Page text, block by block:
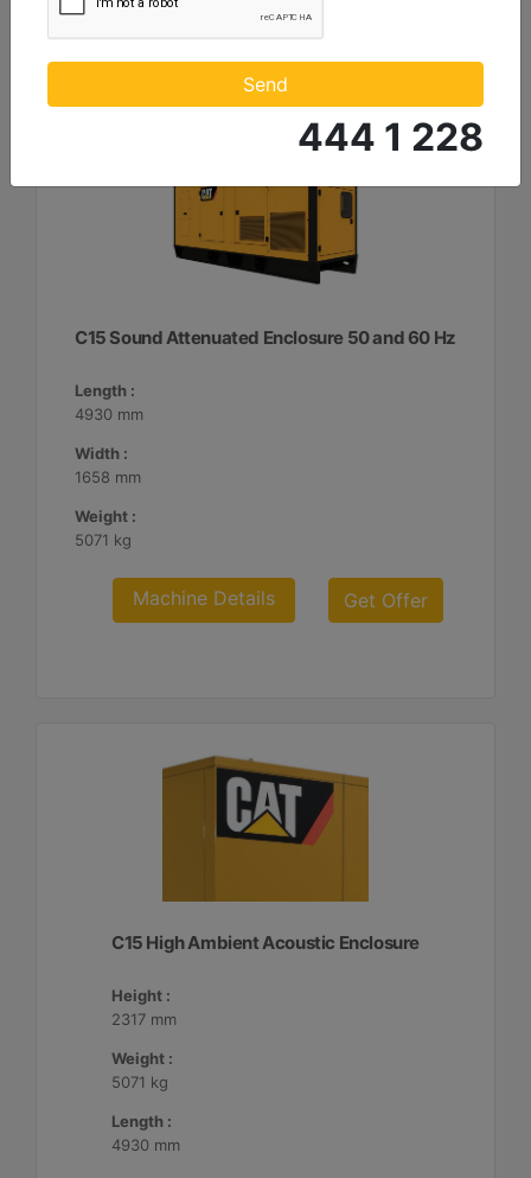
C15 Sound Attenuated Enclosure 50 and 60 Hz
Length :
4930 mm
Width :
1658 mm
Weight :
5071 kg
Machine Details Get Offer
C15 High Ambient Acoustic Enclosure
Height :
2317 mm
Weight :
5071 kg
Length :
4930 mm
Send
444 1 228